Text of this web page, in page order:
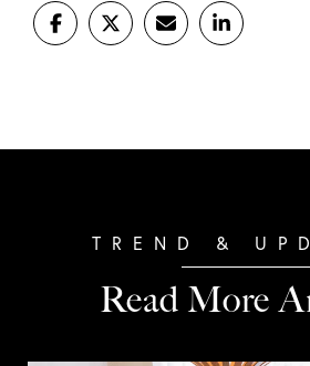
Read More